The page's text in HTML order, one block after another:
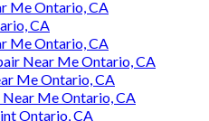
Me Ontario, CA
CA
Me Ontario, CA
Near Me Ontario, CA
Me Ontario, CA
Near Me Ontario, CA
Ontario, CA